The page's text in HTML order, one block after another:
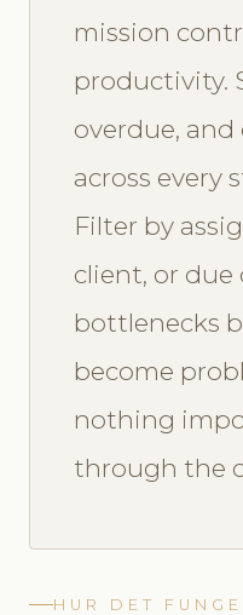
mission
productivity.
overdue,
across every
Filter by
client, or due
bottlenecks
become
nothing
through the
HUR DET